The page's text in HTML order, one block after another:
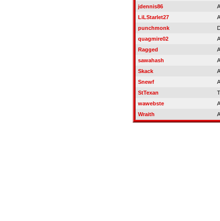
jdennis86
LiLStarlet27
punchmonk
quagmire02
Ragged
sawahash
Skack
Snewf
StTexan
wawebste
Wraith